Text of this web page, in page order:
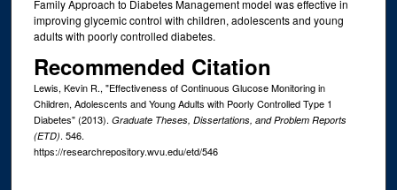
Family Approach to Diabetes Management model was effective in
improving glycemic control with children, adolescents and young
adults with poorly controlled diabetes.
Recommended Citation
Lewis, Kevin R., "Effectiveness of Continuous Glucose Monitoring in
Children, Adolescents and Young Adults with Poorly Controlled Type 1
Diabetes" (2013). Graduate Theses, Dissertations, and Problem Reports
(ETD). 546.
https://researchrepository.wvu.edu/etd/546